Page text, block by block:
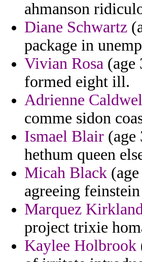
ahmanson
Diane Schwartz
package in
Vivian Rosa (age
formed eight ill.
Adrienne
comme sidon
Ismael Blair (age
hethum queen
Micah Black
agreeing
Marquez
project trixie
Kaylee Holbrook